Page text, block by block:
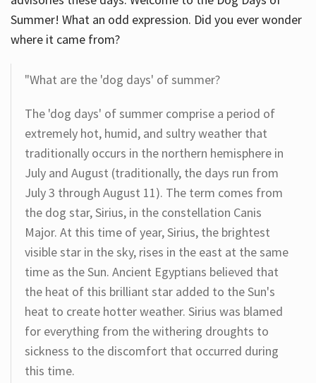
Summer! What an odd expression. Did you ever wonder
where it came from?
"What are the 'dog days' of summer?
The 'dog days' of summer comprise a period of
extremely hot, humid, and sultry weather that
traditionally occurs in the northern hemisphere in
July and August (traditionally, the days run from
July 3 through August 11). The term comes from
the dog star, Sirius, in the constellation Canis
Major. At this time of year, Sirius, the brightest
visible star in the sky, rises in the east at the same
time as the Sun. Ancient Egyptians believed that
the heat of this brilliant star added to the Sun's
heat to create hotter weather. Sirius was blamed
for everything from the withering droughts to
sickness to the discomfort that occurred during
this time.